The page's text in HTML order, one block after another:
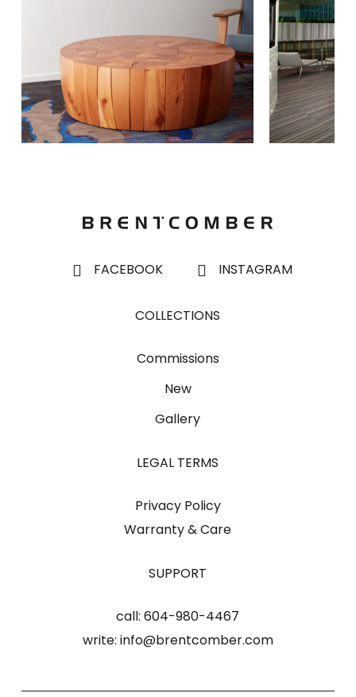
FACEBOOK INSTAGRAM
COLLECTIONS
Commissions
New
Gallery
LEGAL TERMS
Privacy Policy
Warranty & Care
SUPPORT
call:604-980-4467
write: info@brentcomber.com